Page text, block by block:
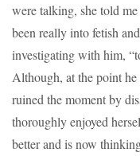
were talking, she told
been really into fetish
investigating with him,
Although, at the point
ruined the moment by
thoroughly enjoyed
better and is now